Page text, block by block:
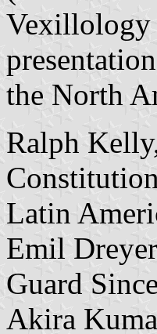
Vexillology
the North
Ralph
Latin
Emil
Guard
Akira